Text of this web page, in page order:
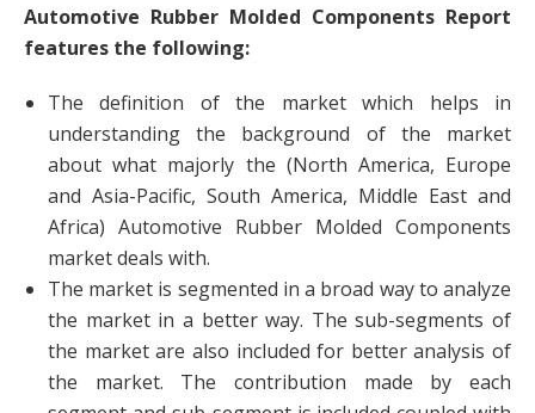
Automotive Rubber Molded Components Report
features the following:
The definition of the market which helps in
understanding the background of the market
about what majorly the (North America, Europe
and Asia-Pacific, South America, Middle East and
Africa) Automotive Rubber Molded Components
market deals with.
The market is segmented in a broad way to analyze
the market in a better way. The sub-segments of
the market are also included for better analysis of
the market. The contribution made by each